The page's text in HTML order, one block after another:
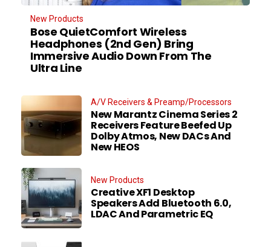
New Products
Bose QuietComfort Wireless
Headphones (2nd Gen) Bring
Immersive Audio Down From The
Ultra Line
A/V Receivers & Preamp/Processors
New Marantz Cinema Series 2
Receivers Feature Beefed Up
Dolby Atmos, New DACs And
New HEOS
New Products
Creative XF1 Desktop
Speakers Add Bluetooth 6.0,
LDAC And Parametric EQ